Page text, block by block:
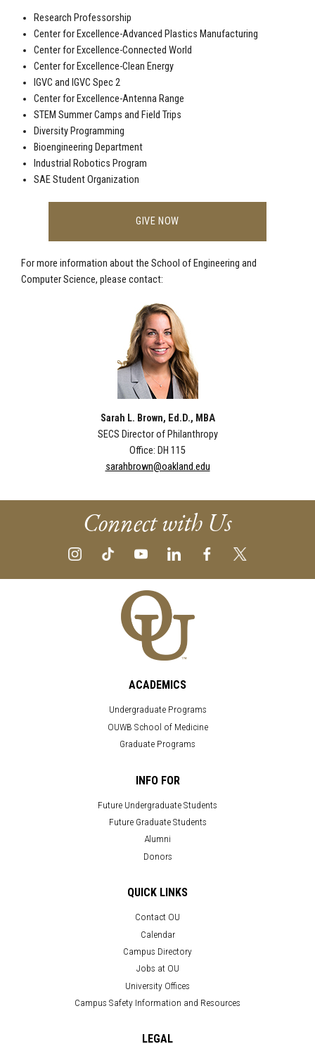
Research Professorship
Center for Excellence-Advanced Plastics Manufacturing
Center for Excellence-Connected World
Center for Excellence-Clean Energy
IGVC and IGVC Spec 2
Center for Excellence-Antenna Range
STEM Summer Camps and Field Trips
Diversity Programming
Bioengineering Department
Industrial Robotics Program
SAE Student Organization
GIVE NOW
For more information about the School of Engineering and
Computer Science, please contact:
Sarah L. Brown, Ed.D., MBA
SECS Director of Philanthropy
Office: DH 115
sarahbrown@oakland.edu
Connect with Us
ACADEMICS
Undergraduate Programs
OUWB School of Medicine
Graduate Programs
INFO FOR
Future Undergraduate Students
Future Graduate Students
Alumni
Donors
QUICK LINKS
Contact OU
Calendar
Campus Directory
Jobs at OU
University Offices
Campus Safety Information and Resources
LEGAL